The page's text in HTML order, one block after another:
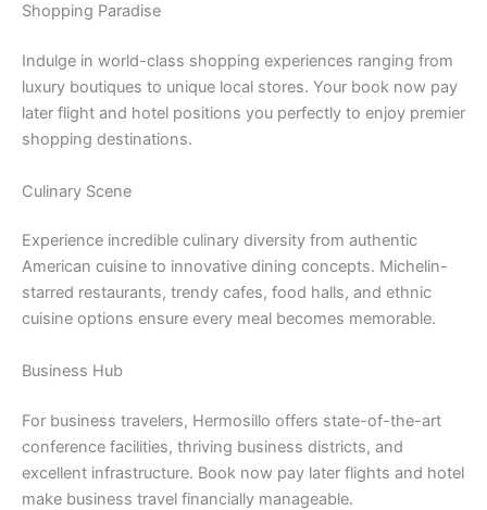
Shopping Paradise
Indulge in world-class shopping experiences ranging from
luxury boutiques to unique local stores. Your book now pay
later flight and hotel positions you perfectly to enjoy premier
shopping destinations.
Culinary Scene
Experience incredible culinary diversity from authentic
American cuisine to innovative dining concepts. Michelin-
starred restaurants, trendy cafes, food halls, and ethnic
cuisine options ensure every meal becomes memorable.
Business Hub
For business travelers, Hermosillo offers state-of-the-art
conference facilities, thriving business districts, and
excellent infrastructure. Book now pay later flights and hotel
make business travel financially manageable.